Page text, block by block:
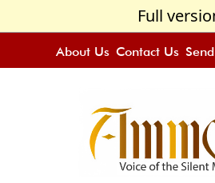
Full
About Us Contact Us